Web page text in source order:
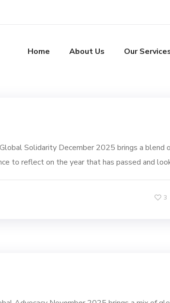
Home About Us Our
Solidarity December 2025 brings a blend
to reflect on the year that has passed and
3